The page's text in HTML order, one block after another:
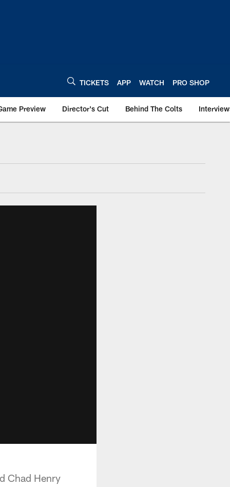
TICKETS APP WATCH PRO SHOP
Preview Director's Cut Behind The Colts
Chad Henry